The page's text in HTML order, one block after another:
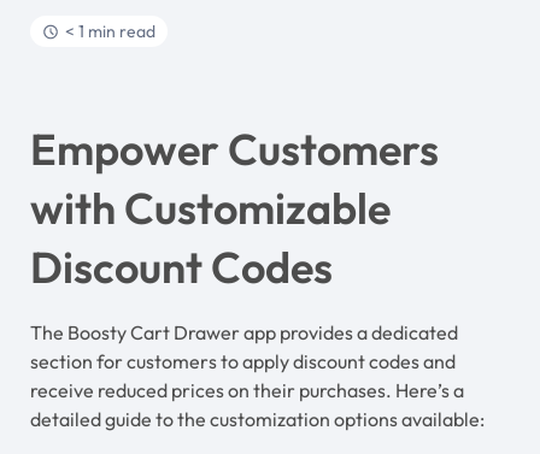
< 1 min read
Empower Customers
with Customizable
Discount Codes
The Boosty Cart Drawer app provides a dedicated
section for customers to apply discount codes and
receive reduced prices on their purchases. Here’s a
detailed guide to the customization options available: